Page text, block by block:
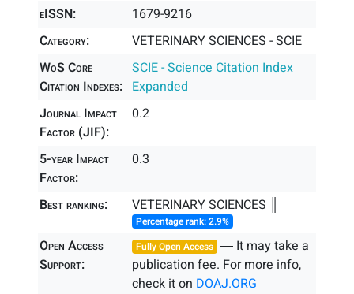
eISSN:
1679-9216
Category:
VETERINARY SCIENCES - SCIE
WoS Core
Citation Indexes:
SCIE - Science Citation Index
Expanded
Journal Impact
Factor (JIF):
0.2
5-year Impact
Factor:
0.3
Best ranking: VETERINARY SCIENCES ║
Percentage rank: 2.9%
Open Access
Support:
Fully Open Access ― It may take a
publication fee. For more info,
check it on DOAJ.ORG